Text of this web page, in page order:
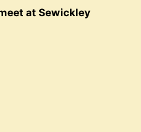
at Sewickley